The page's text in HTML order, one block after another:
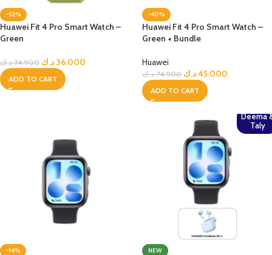
-52%
Huawei Fit 4 Pro Smart Watch –
Green
74.900 د.ك 36.000 د.ك
ADD TO CART
-40%
Huawei Fit 4 Pro Smart Watch –
Green + Bundle
Huawei
74.900 د.ك 45.000د.ك
ADD TO CART
-14%
Deema
Taly
NEW